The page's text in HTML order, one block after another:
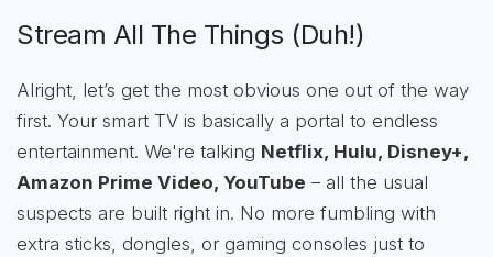
Stream All The Things (Duh!)
Alright, let’s get the most obvious one out of the way
first. Your smart TV is basically a portal to endless
entertainment. We're talking Netflix, Hulu, Disney+,
Amazon Prime Video, YouTube – all the usual
suspects are built right in. No more fumbling with
extra sticks, dongles, or gaming consoles just to